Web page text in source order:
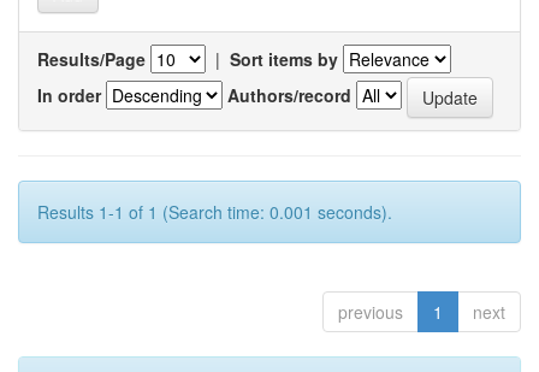
Results/Page | Sort items by
In order
Authors/record
Results 1-1 of 1 (Search time: 0.001 seconds).
previous 1 next